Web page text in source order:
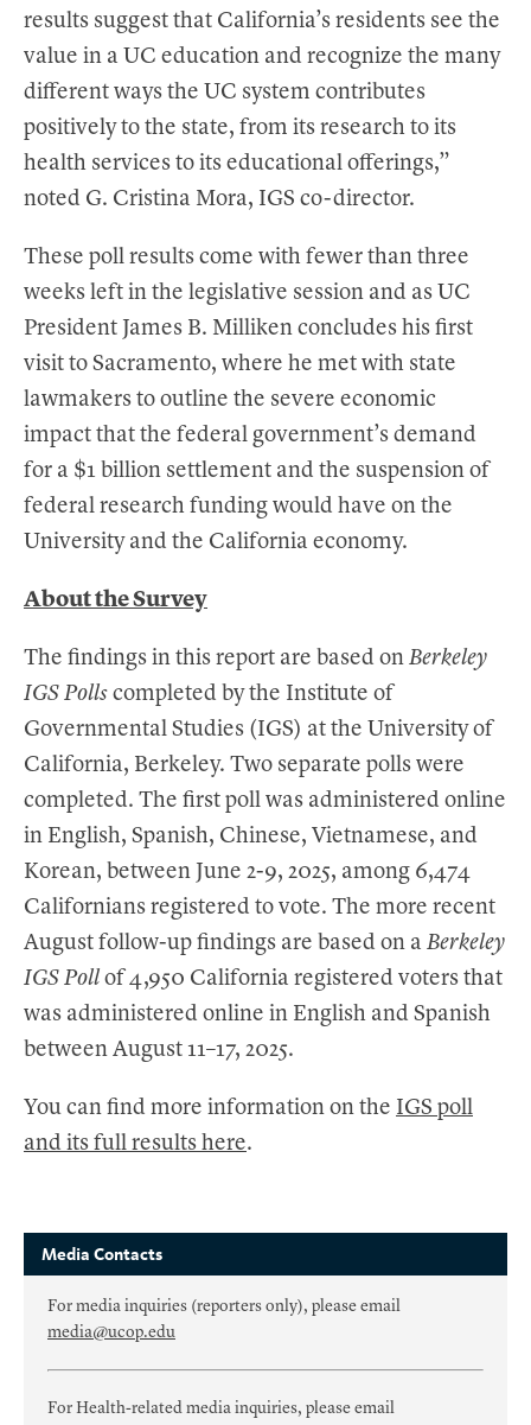
results suggest that California’s residents see the
value in a UC education and recognize the many
different ways the UC system contributes
positively to the state, from its research to its
health services to its educational offerings,”
noted G. Cristina Mora, IGS co-director.
These poll results come with fewer than three
weeks left in the legislative session and as UC
President James B. Milliken concludes his first
visit to Sacramento, where he met with state
lawmakers to outline the severe economic
impact that the federal government’s demand
for a $1 billion settlement and the suspension of
federal research funding would have on the
University and the California economy.
About the Survey
The findings in this report are based on Berkeley
IGS Polls completed by the Institute of
Governmental Studies (IGS) at the University of
California, Berkeley. Two separate polls were
completed. The first poll was administered online
in English, Spanish, Chinese, Vietnamese, and
Korean, between June 2-9, 2025, among 6,474
Californians registered to vote. The more recent
August follow-up findings are based on a Berkeley
IGS Poll of 4,950 California registered voters that
was administered online in English and Spanish
between August 11–17, 2025.
You can find more information on the IGS poll
and its full results here.
Media Contacts
For media inquiries (reporters only), please email
media@ucop.edu
For Health-related media inquiries, please email